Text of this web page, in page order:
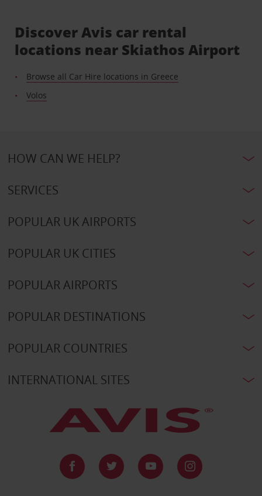
Discover Avis car rental
locations near Skiathos Airport
Browse all Car Hire locations in Greece
Volos
HOW CAN WE HELP?
SERVICES
POPULAR UK AIRPORTS
POPULAR UK CITIES
POPULAR AIRPORTS
POPULAR DESTINATIONS
POPULAR COUNTRIES
INTERNATIONAL SITES